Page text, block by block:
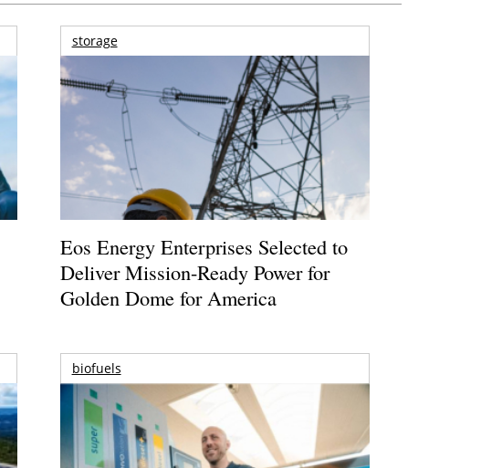
storage
Eos Energy Enterprises Selected to
Deliver Mission-Ready Power for
Golden Dome for America
biofuels